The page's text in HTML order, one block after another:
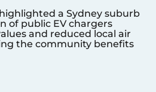
a Sydney suburb
of public EV chargers
and reduced local air
the community benefits